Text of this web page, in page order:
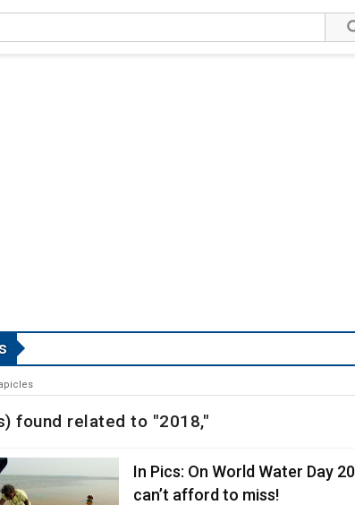
found related to "2018,"
In Pics: On World Water Day
can’t afford to miss!